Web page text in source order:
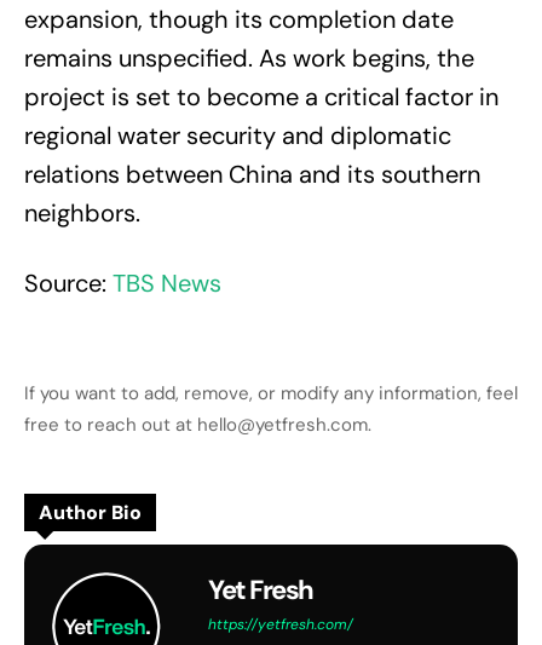
expansion, though its completion date
remains unspecified. As work begins, the
project is set to become a critical factor in
regional water security and diplomatic
relations between China and its southern
neighbors.
Source: TBS News
If you want to add, remove, or modify any information, feel
free to reach out at hello@yetfresh.com.
Author Bio
Yet Fresh
https://yetfresh.com/